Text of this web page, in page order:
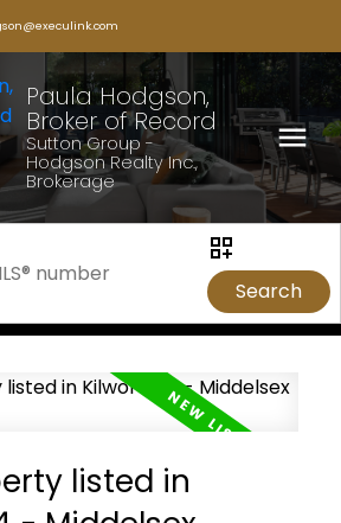
Paula Hodgson,
Broker of Record
Sutton Group -
Hodgson Realty Inc.,
Brokerage
Search
listed in